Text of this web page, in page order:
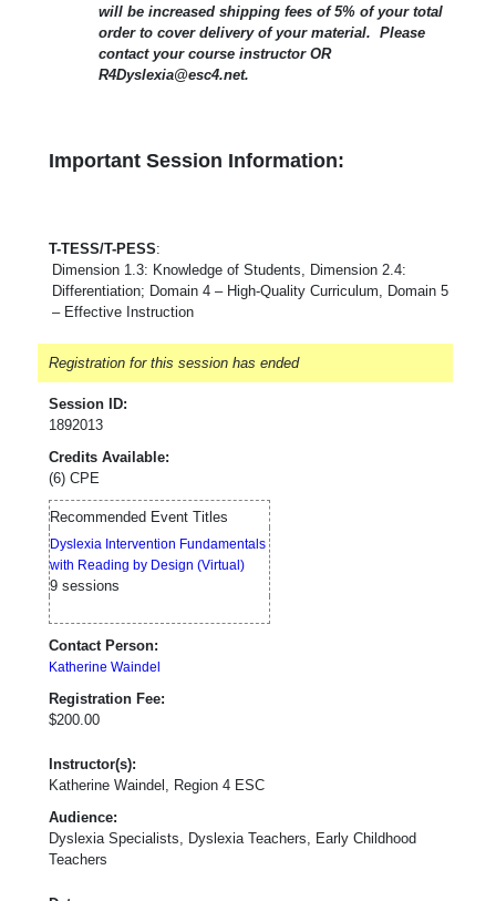
will be increased shipping fees of 5% of your total
order to cover delivery of your material. Please
contact your course instructor OR
R4Dyslexia@esc4.net.
Important Session Information:
T-TESS/T-PESS:
Dimension 1.3: Knowledge of Students, Dimension 2.4:
Differentiation; Domain 4 – High-Quality Curriculum, Domain 5
– Effective Instruction
Registration for this session has ended
Session ID:
1892013
Credits Available:
(6) CPE
Recommended Event Titles
Dyslexia Intervention Fundamentals
with Reading by Design (Virtual)
9 sessions
Contact Person:
Katherine Waindel
Registration Fee:
$200.00
Instructor(s):
Katherine Waindel, Region 4 ESC
Audience:
Dyslexia Specialists, Dyslexia Teachers, Early Childhood
Teachers